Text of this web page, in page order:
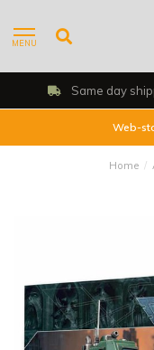
MENU
Same day
Web-
Home /